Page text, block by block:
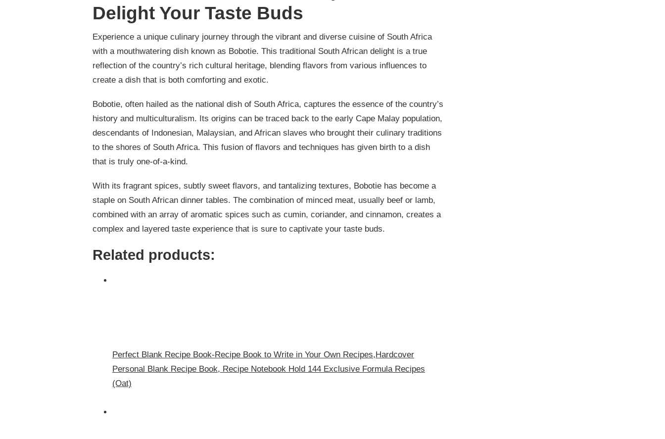
Delight Your Taste Buds
Experience a unique culinary journey through the vibrant and diverse cuisine of South Africa
with a mouthwatering dish known as Bobotie. This traditional South African delight is a true
reflection of the country’s rich cultural heritage, blending flavors from various influences to
create a dish that is both comforting and exotic.
Bobotie, often hailed as the national dish of South Africa, captures the essence of the country’s
history and multiculturalism. Its origins can be traced back to the early Cape Malay population,
descendants of Indonesian, Malaysian, and African slaves who brought their culinary traditions
to the shores of South Africa. This fusion of flavors and techniques has given birth to a dish
that is truly one-of-a-kind.
With its fragrant spices, subtly sweet flavors, and tantalizing textures, Bobotie has become a
staple on South African dinner tables. The combination of minced meat, usually beef or lamb,
combined with an array of aromatic spices such as cumin, coriander, and cinnamon, creates a
complex and layered taste experience that is sure to captivate your taste buds.
Related products:
Perfect Blank Recipe Book-Recipe Book to Write in Your Own Recipes,Hardcover
Personal Blank Recipe Book, Recipe Notebook Hold 144 Exclusive Formula Recipes
(Oat)